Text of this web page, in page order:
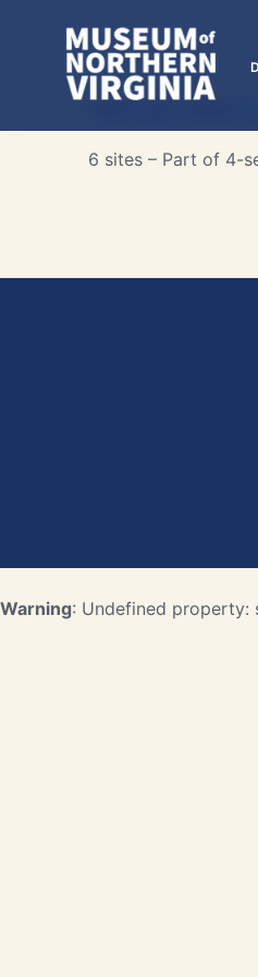
African
6 sites – Part of 4-
Warning: Undefined property: